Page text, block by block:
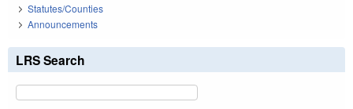
Statutes/Counties
Announcements
LRS Search